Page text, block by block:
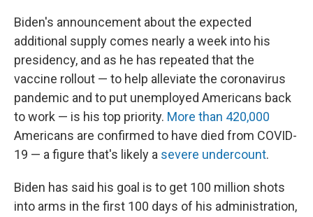
Biden's announcement about the expected
additional supply comes nearly a week into his
presidency, and as he has repeated that the
vaccine rollout — to help alleviate the coronavirus
pandemic and to put unemployed Americans back
to work — is his top priority. More than 420,000
Americans are confirmed to have died from COVID-
19 — a figure that's likely a severe undercount.
Biden has said his goal is to get 100 million shots
into arms in the first 100 days of his administration,